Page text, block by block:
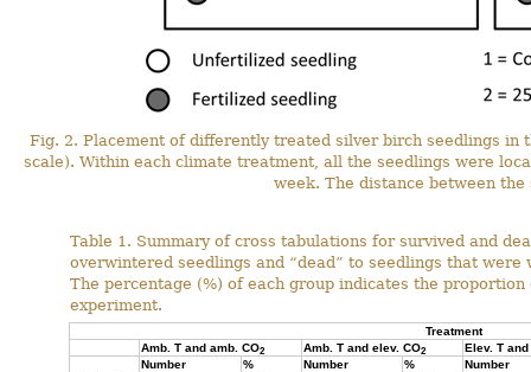
Fig. 2. Placement of differently treated silver birch seedlings
scale). Within each climate treatment, all the seedlings were
week. The distance between the
Table 1. Summary of cross tabulations for survived and
overwintered seedlings and “dead” to seedlings that
The percentage (%) of each group indicates the
experiment.
Treatment
Amb. T and amb. CO2 Amb. T and elev. CO2
Elev. T and
Number
% Number % Number